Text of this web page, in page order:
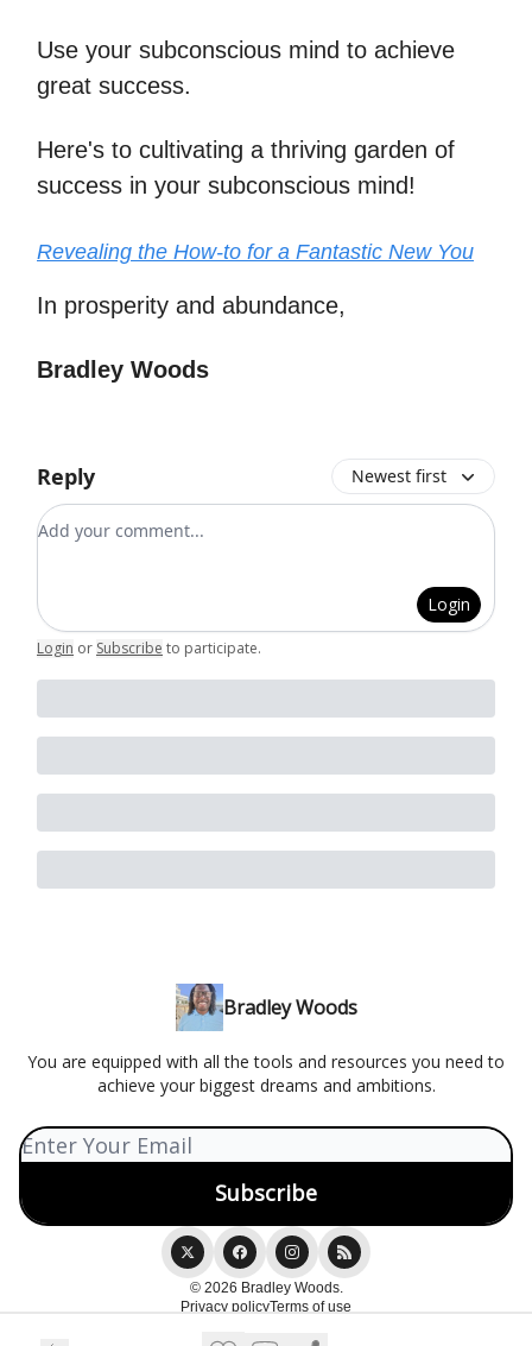
Use your subconscious mind to achieve
great success.
Here's to cultivating a thriving garden of
success in your subconscious mind!
Revealing the How-to for a Fantastic New You
In prosperity and abundance,
Bradley Woods
Reply Newest first
Add your comment
Login
Login or Subscribe to participate.
Bradley Woods
You are equipped with all the tools and resources you need to
achieve your biggest dreams and ambitions.
© 2026 Bradley Woods.
Privacy policyTerms of use
Powered by beehiiv